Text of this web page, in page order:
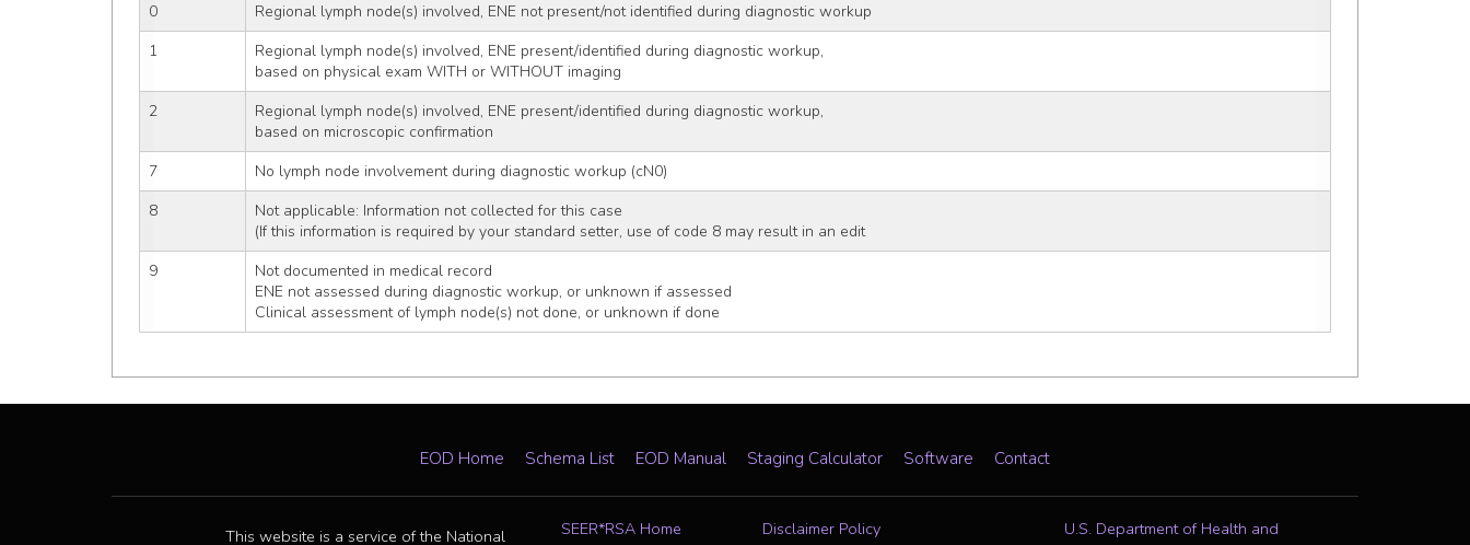
0
Regional lymph node(s) involved, ENE not present/not identified during diagnostic workup
1
Regional lymph node(s) involved, ENE present/identified during diagnostic workup,
based on physical exam WITH or WITHOUT imaging
2
Regional lymph node(s) involved, ENE present/identified during diagnostic workup,
based on microscopic confirmation
7
No lymph node involvement during diagnostic workup (cN0)
8
Not applicable: Information not collected for this case
(If this information is required by your standard setter, use of code 8 may result in an edit
9
Not documented in medical record
ENE not assessed during diagnostic workup, or unknown if assessed
Clinical assessment of lymph node(s) not done, or unknown if done
EOD Home Schema List EOD Manual Staging Calculator Software Contact
This website is a service of the National
SEER*RSA Home
Disclaimer Policy
U.S. Department of Health and